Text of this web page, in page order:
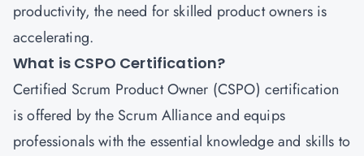
productivity, the need for skilled product owners is
accelerating.
What is CSPO Certification?
Certified Scrum Product Owner (CSPO) certification
is offered by the Scrum Alliance and equips
professionals with the essential knowledge and skills to